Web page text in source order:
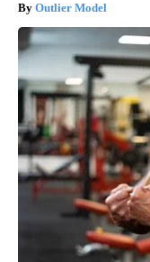
Outlier Model